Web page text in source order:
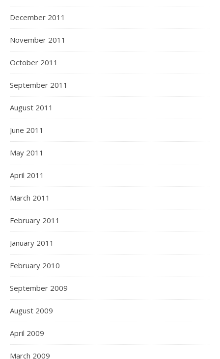
December 2011
November 2011
October 2011
September 2011
August 2011
June 2011
May 2011
April 2011
March 2011
February 2011
January 2011
February 2010
September 2009
August 2009
April 2009
March 2009